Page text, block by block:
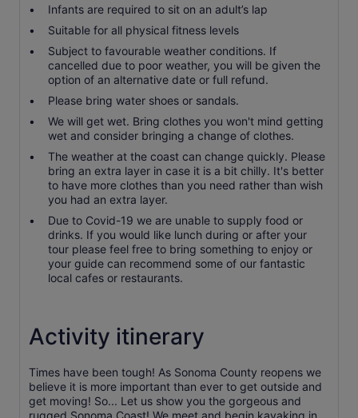
Infants are required to sit on an adult’s lap
Suitable for all physical fitness levels
Subject to favourable weather conditions. If
cancelled due to poor weather, you will be given the
option of an alternative date or full refund.
Please bring water shoes or sandals.
We will get wet. Bring clothes you won't mind getting
wet and consider bringing a change of clothes.
The weather at the coast can change quickly. Please
bring an extra layer in case it is a bit chilly. It's better
to have more clothes than you need rather than wish
you had an extra layer.
Due to Covid-19 we are unable to supply food or
drinks. If you would like lunch during or after your
tour please feel free to bring something to enjoy or
your guide can recommend some of our fantastic
local cafes or restaurants.
Activity itinerary
Times have been tough! As Sonoma County reopens we
believe it is more important than ever to get outside and
get moving! So... Let us show you the gorgeous and
rugged Sonoma Coast! We meet and begin kayaking in